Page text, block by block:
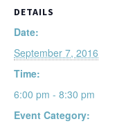
DETAILS
Date:
September 7, 2016
Time:
6:00 pm - 8:30 pm
Event Category: